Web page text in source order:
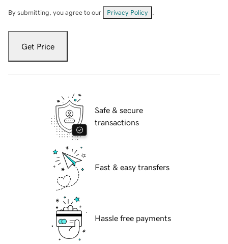
By submitting, you agree to our Privacy Policy
Get Price
Safe & secure
transactions
Fast & easy transfers
Hassle free payments